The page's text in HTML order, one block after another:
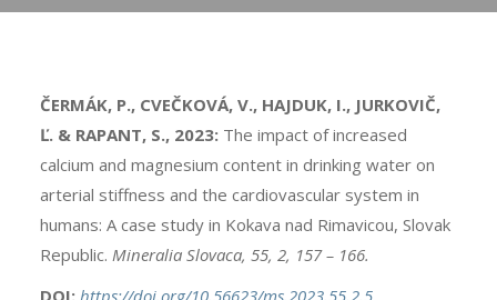
ČERMÁK, P., CVEČKOVÁ, V., HAJDUK, I., JURKOVIČ,
Ľ. & RAPANT, S., 2023:The impact of increased
calcium and magnesium content in drinking water on
arterial stiffness and the cardiovascular system in
humans: A case study in Kokava nad Rimavicou, Slovak
Republic. Mineralia Slovaca, 55, 2, 157 – 166.
DOI: https://doi.org/10.56623/ms.2023.55.2.5